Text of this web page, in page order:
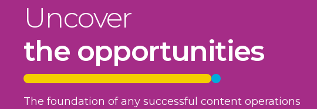
Uncover
the opportunities
The foundation of any successful content operations